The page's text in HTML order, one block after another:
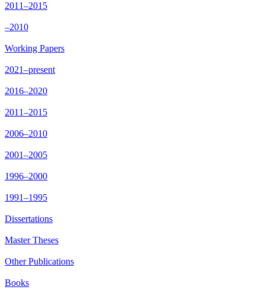
2011–2015
–2010
Working Papers
2021–present
2016–2020
2011–2015
2006–2010
2001–2005
1996–2000
1991–1995
Dissertations
Master Theses
Other Publications
Books